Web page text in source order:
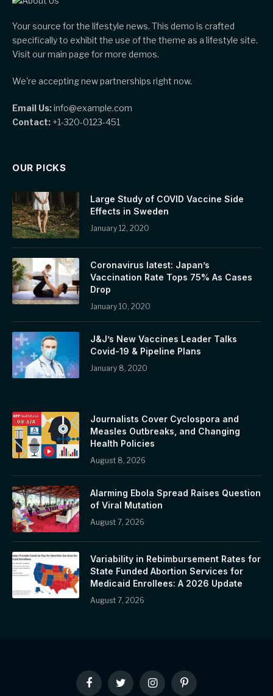
Your source for the lifestyle news. This demo is crafted
specifically to exhibit the use of the theme as a lifestyle site.
Visit our main page for more demos.
We're accepting new partnerships right now.
Email Us:info@example.com
Contact: +1-320-0123-451
OUR PICKS
Large Study of COVID Vaccine Side
Effects in Sweden
January 12, 2020
Coronavirus latest: Japan’s
Vaccination Rate Tops 75% As Cases
Drop
January 10, 2020
J&J’s New Vaccines Leader Talks
Covid-19 & Pipeline Plans
January 8, 2020
Journalists Cover Cyclospora and
Measles Outbreaks, and Changing
Health Policies
August 8, 2026
Alarming Ebola Spread Raises Question
of Viral Mutation
August 7, 2026
Variability in Rebimbursement Rates for
State Funded Abortion Services for
Medicaid Enrollees: A 2026 Update
August 7, 2026
FacebookTwitter InstagramPinterest